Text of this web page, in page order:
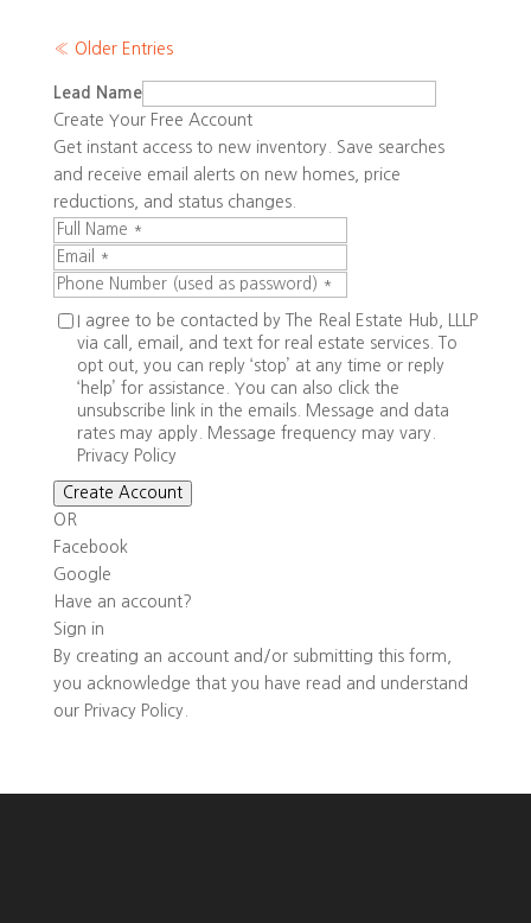
« Older Entries
Lead Name
Create Your Free Account
Get instant access to new inventory. Save searches
and receive email alerts on new homes, price
reductions, and status changes.
I agree to be contacted by The Real Estate Hub, LLLP
via call, email, and text for real estate services. To
opt out, you can reply ‘stop’ at any time or reply
‘help’ for assistance. You can also click the
unsubscribe link in the emails. Message and data
rates may apply. Message frequency may vary.
Privacy Policy
Create Account
OR
Facebook
Google
Have an account?
Sign in
By creating an account and/or submitting this form,
you acknowledge that you have read and understand
our Privacy Policy.